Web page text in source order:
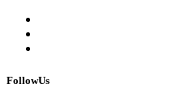
FollowUs